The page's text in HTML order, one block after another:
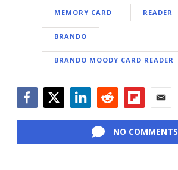
MEMORY CARD READER
BRANDO
BRANDO MOODY CARD READER
NO COMMENTS